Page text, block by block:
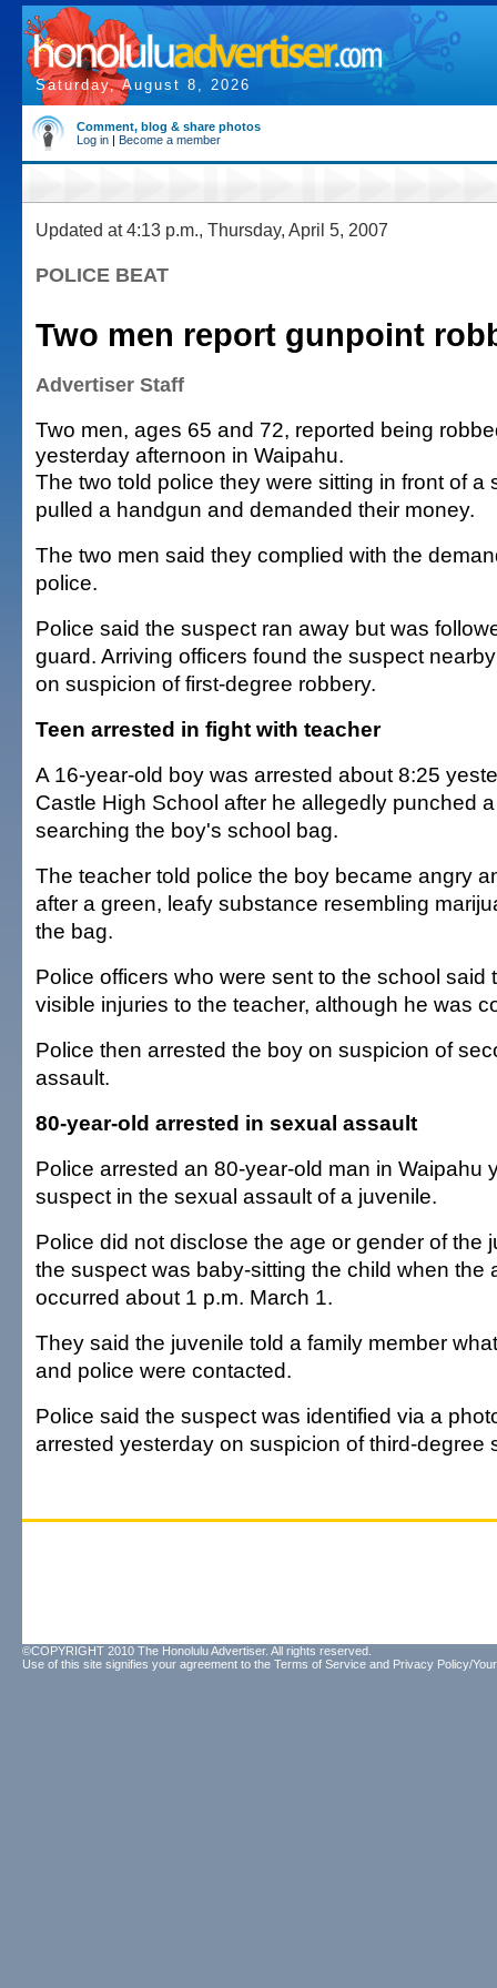
Saturday, August 8, 2026
Comment, blog & share photos
Log in | Become a member
Updated at 4:13 p.m., Thursday, April 5, 2007
POLICE BEAT
Two men report gunpoint
Advertiser Staff
Two men, ages 65 and 72, reported being
yesterday afternoon in Waipahu.
The two told police they were sitting in front of a
pulled a handgun and demanded their money.
The two men said they complied with the
police.
Police said the suspect ran away but was
guard. Arriving officers found the suspect
on suspicion of first-degree robbery.
Teen arrested in fight with teacher
A 16-year-old boy was arrested about 8:25
Castle High School after he allegedly punched
searching the boy's school bag.
The teacher told police the boy became angry
after a green, leafy substance resembling
the bag.
Police officers who were sent to the school said
visible injuries to the teacher, although he was
Police then arrested the boy on suspicion of
assault.
80-year-old arrested in sexual assault
Police arrested an 80-year-old man in Waipahu
suspect in the sexual assault of a juvenile.
Police did not disclose the age or gender of the
the suspect was baby-sitting the child when the
occurred about 1 p.m. March 1.
They said the juvenile told a family member
and police were contacted.
Police said the suspect was identified via a
arrested yesterday on suspicion of third-degree
©COPYRIGHT 2010 The Honolulu Advertiser. All rights reserved.
Use of this site signifies your agreement to the Terms of Service and Privacy Policy/